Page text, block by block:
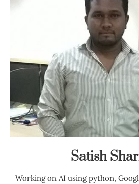
Satish
Working on AI using python,